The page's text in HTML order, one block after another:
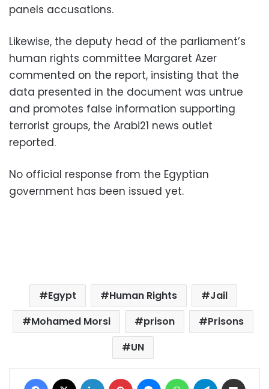
panels accusations.
Likewise, the deputy head of the parliament’s
human rights committee Margaret Azer
commented on the report, insisting that the
data presented in the document was untrue
and promotes false information supporting
terrorist groups, the Arabi21 news outlet
reported.
No official response from the Egyptian
government has been issued yet.
Egypt Human Rights
Jail
Mohamed Morsi
prison
Prisons
UN
Facebook LinkedIn Pinterest MessengerWhatsAppTelegram